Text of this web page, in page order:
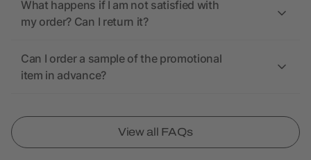
What happens if I am not satisfied with
my order? Can I return it?
Can I order a sample of the promotional
item in advance?
View all FAQs